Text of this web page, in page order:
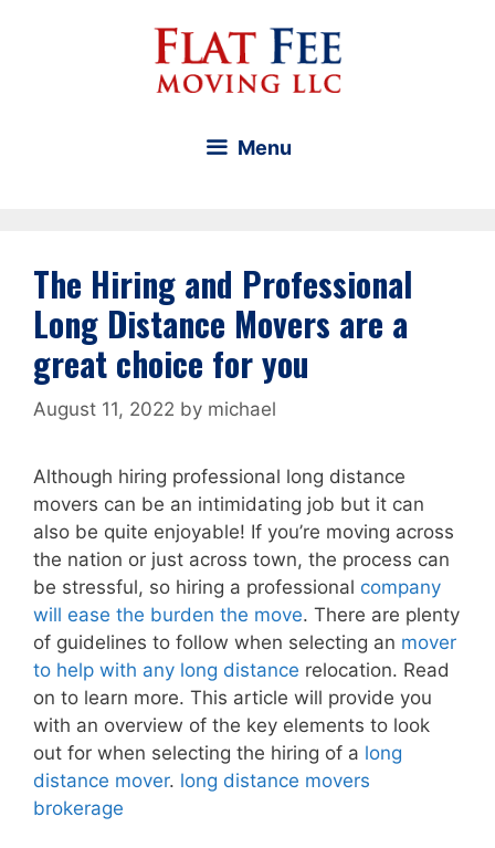
Menu
The Hiring and Professional
Long Distance Movers are a
great choice for you
August 11, 2022 by michael
Although hiring professional long distance
movers can be an intimidating job but it can
also be quite enjoyable! If you’re moving across
the nation or just across town, the process can
be stressful, so hiring a professional company
will ease the burden the move. There are plenty
of guidelines to follow when selecting an mover
to help with any long distance relocation. Read
on to learn more. This article will provide you
with an overview of the key elements to look
out for when selecting the hiring of a long
distance mover. long distance movers
brokerage